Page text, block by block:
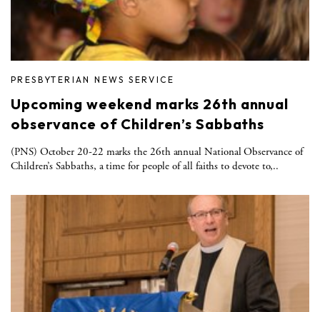
PRESBYTERIAN NEWS SERVICE
Upcoming weekend marks 26th annual
observance of Children’s Sabbaths
(PNS) October 20-22 marks the 26th annual National Observance of
Children’s Sabbaths, a time for people of all faiths to devote to,..